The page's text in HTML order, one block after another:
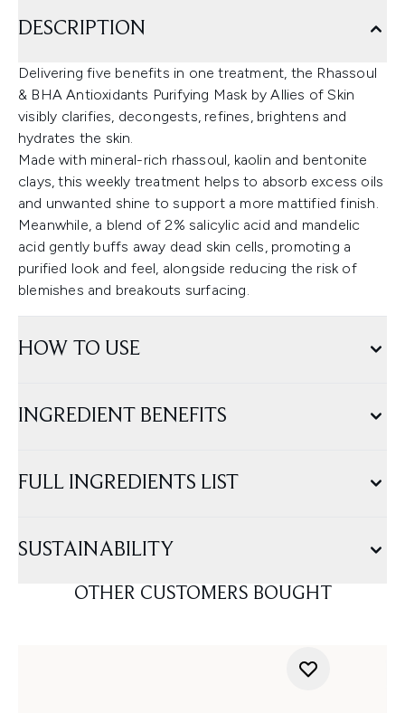
DESCRIPTION
Delivering five benefits in one treatment, the Rhassoul
& BHA Antioxidants Purifying Mask by Allies of Skin
visibly clarifies, decongests, refines, brightens and
hydrates the skin.
Made with mineral-rich rhassoul, kaolin and bentonite
clays, this weekly treatment helps to absorb excess oils
and unwanted shine to support a more mattified finish.
Meanwhile, a blend of 2% salicylic acid and mandelic
acid gently buffs away dead skin cells, promoting a
purified look and feel, alongside reducing the risk of
blemishes and breakouts surfacing.
HOW TO USE
INGREDIENT BENEFITS
FULL INGREDIENTS LIST
SUSTAINABILITY
OTHER CUSTOMERS BOUGHT